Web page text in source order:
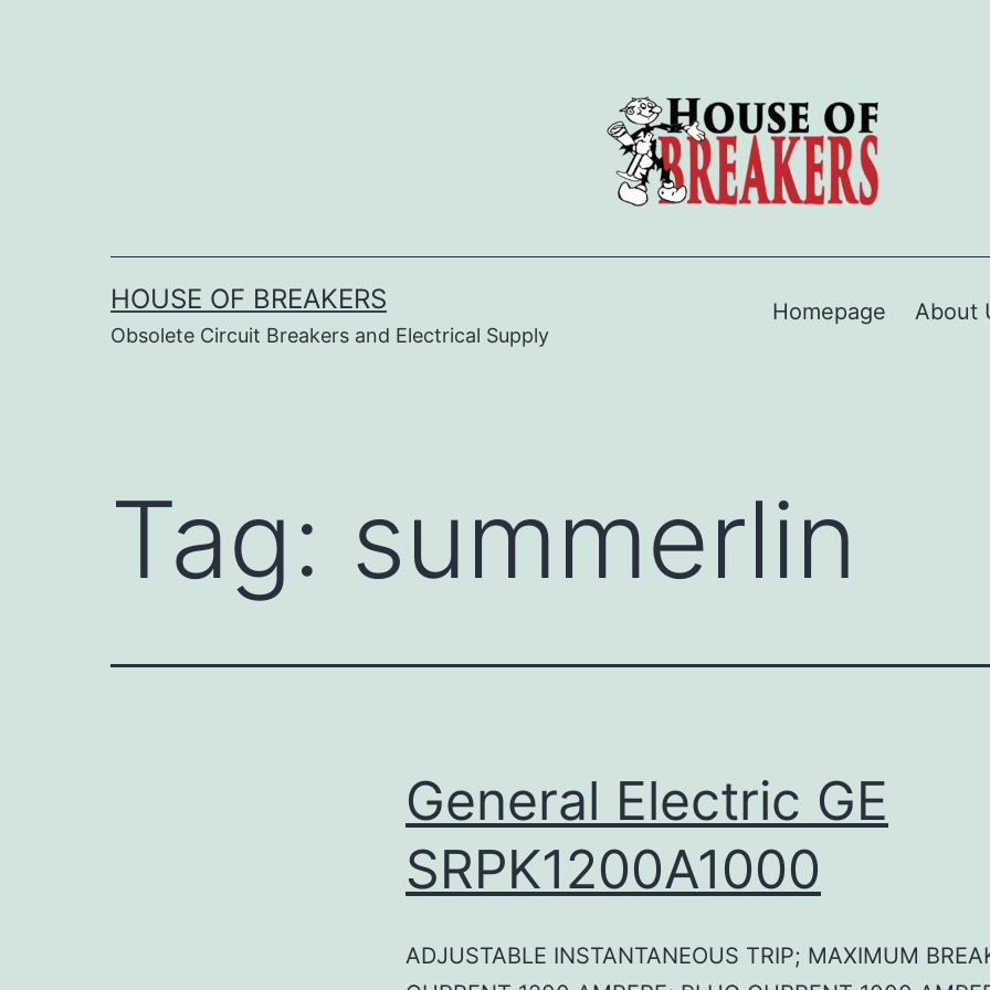
HOUSE OF BREAKERS
Obsolete Circuit Breakers and Electrical Supply
Homepage About
Tag: summerlin
General Electric GE
SRPK1200A1000
ADJUSTABLE INSTANTANEOUS TRIP; MAXIMUM